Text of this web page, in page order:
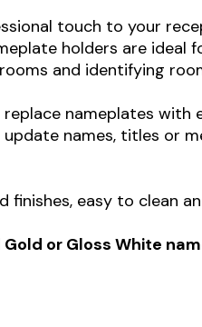
touch to your
holders are ideal
and identifying
nameplates
names, titles or
finishes, easy to clean
Gold or Gloss White